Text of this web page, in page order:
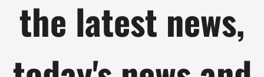
the latest news,